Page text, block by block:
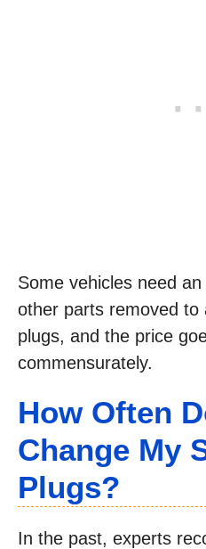
Some vehicles need
other parts removed to
plugs, and the price
commensurately.
How Often
Change My
Plugs?
In the past, experts